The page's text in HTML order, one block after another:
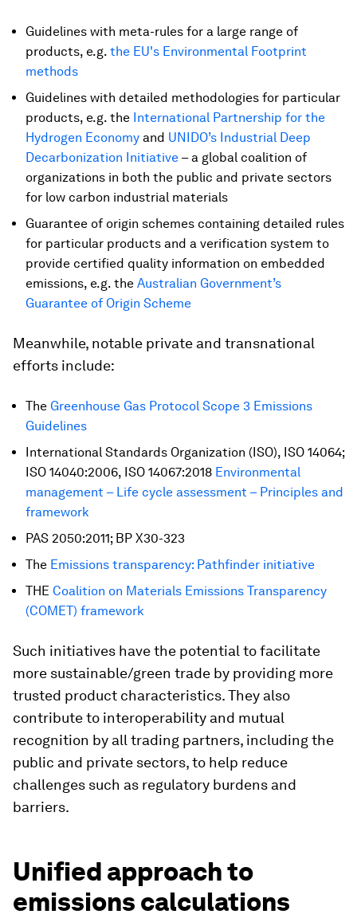
Guidelines with meta-rules for a large range of
products, e.g. the EU's Environmental Footprint
methods
Guidelines with detailed methodologies for particular
products, e.g. the International Partnership for the
Hydrogen Economy and UNIDO’s Industrial Deep
Decarbonization Initiative – a global coalition of
organizations in both the public and private sectors
for low carbon industrial materials
Guarantee of origin schemes containing detailed rules
for particular products and a verification system to
provide certified quality information on embedded
emissions, e.g. the Australian Government’s
Guarantee of Origin Scheme
Meanwhile, notable private and transnational
efforts include:
The Greenhouse Gas Protocol Scope 3 Emissions
Guidelines
International Standards Organization (ISO), ISO 14064;
ISO 14040:2006, ISO 14067:2018 Environmental
management – Life cycle assessment – Principles and
framework
PAS 2050:2011; BP X30-323
The Emissions transparency: Pathfinder initiative
THE Coalition on Materials Emissions Transparency
(COMET) framework
Such initiatives have the potential to facilitate
more sustainable/green trade by providing more
trusted product characteristics. They also
contribute to interoperability and mutual
recognition by all trading partners, including the
public and private sectors, to help reduce
challenges such as regulatory burdens and
barriers.
Unified approach to
emissions calculations